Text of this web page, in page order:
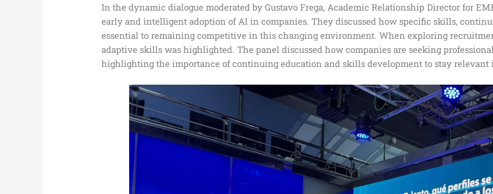
In the dynamic dialogue moderated by Gustavo Frega, Academic Relationship Director for
early and intelligent adoption of AI in companies. They discussed how specific skills,
essential to remaining competitive in this changing environment. When exploring
adaptive skills was highlighted. The panel discussed how companies are seeking
highlighting the importance of continuing education and skills development to stay